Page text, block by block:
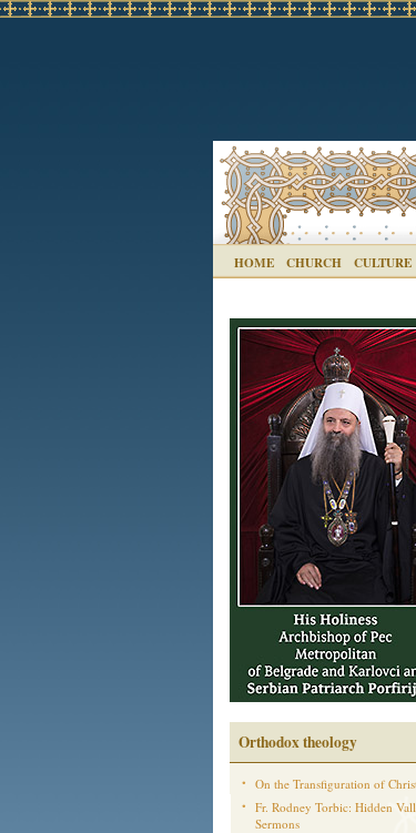
HOME CHURCH CULTURE
Orthodox theology
On the Transfiguration of
Fr. Rodney Torbic: Hidden
Sermons